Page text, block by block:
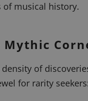
of musical history.
Mythic
of
for rarity